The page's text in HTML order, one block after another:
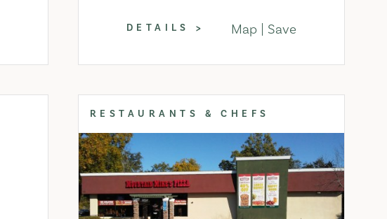
DETAILS Map Save
RESTAURANTS & CHEFS